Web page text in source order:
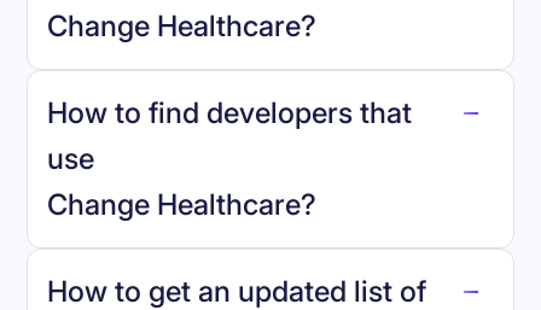
Change Healthcare?
Change Healthcare.
How to find developers that
use
Change Healthcare?
reo.dev
How to get an updated list of